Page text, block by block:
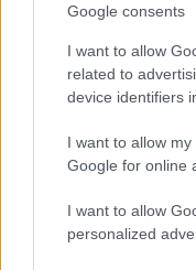
Google consents
I want to allow
related to
device identifiers
I want to allow
Google for online
I want to allow
personalized
Top Youth Racers